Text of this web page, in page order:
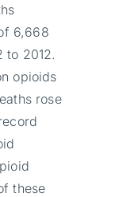
6,668
to 2012.
opioids
rose
these